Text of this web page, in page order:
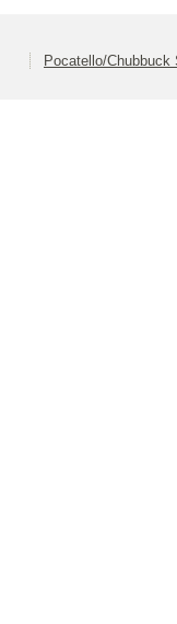
Pocatello/